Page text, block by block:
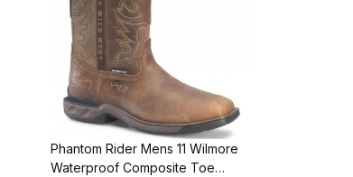
Phantom Rider Mens 11 Wilmore
Waterproof Composite Toe